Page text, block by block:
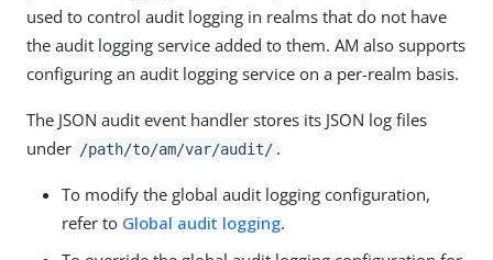
used to control audit logging in realms that do not have
the audit logging service added to them. AM also supports
configuring an audit logging service on a per-realm basis.
The JSON audit event handler stores its JSON log files
under /path/to/am/var/audit/ .
To modify the global audit logging configuration,
refer to Global audit logging.